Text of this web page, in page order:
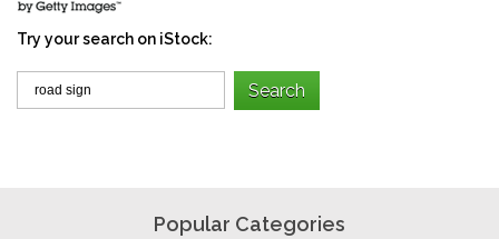
Try your search on iStock:
Popular Categories